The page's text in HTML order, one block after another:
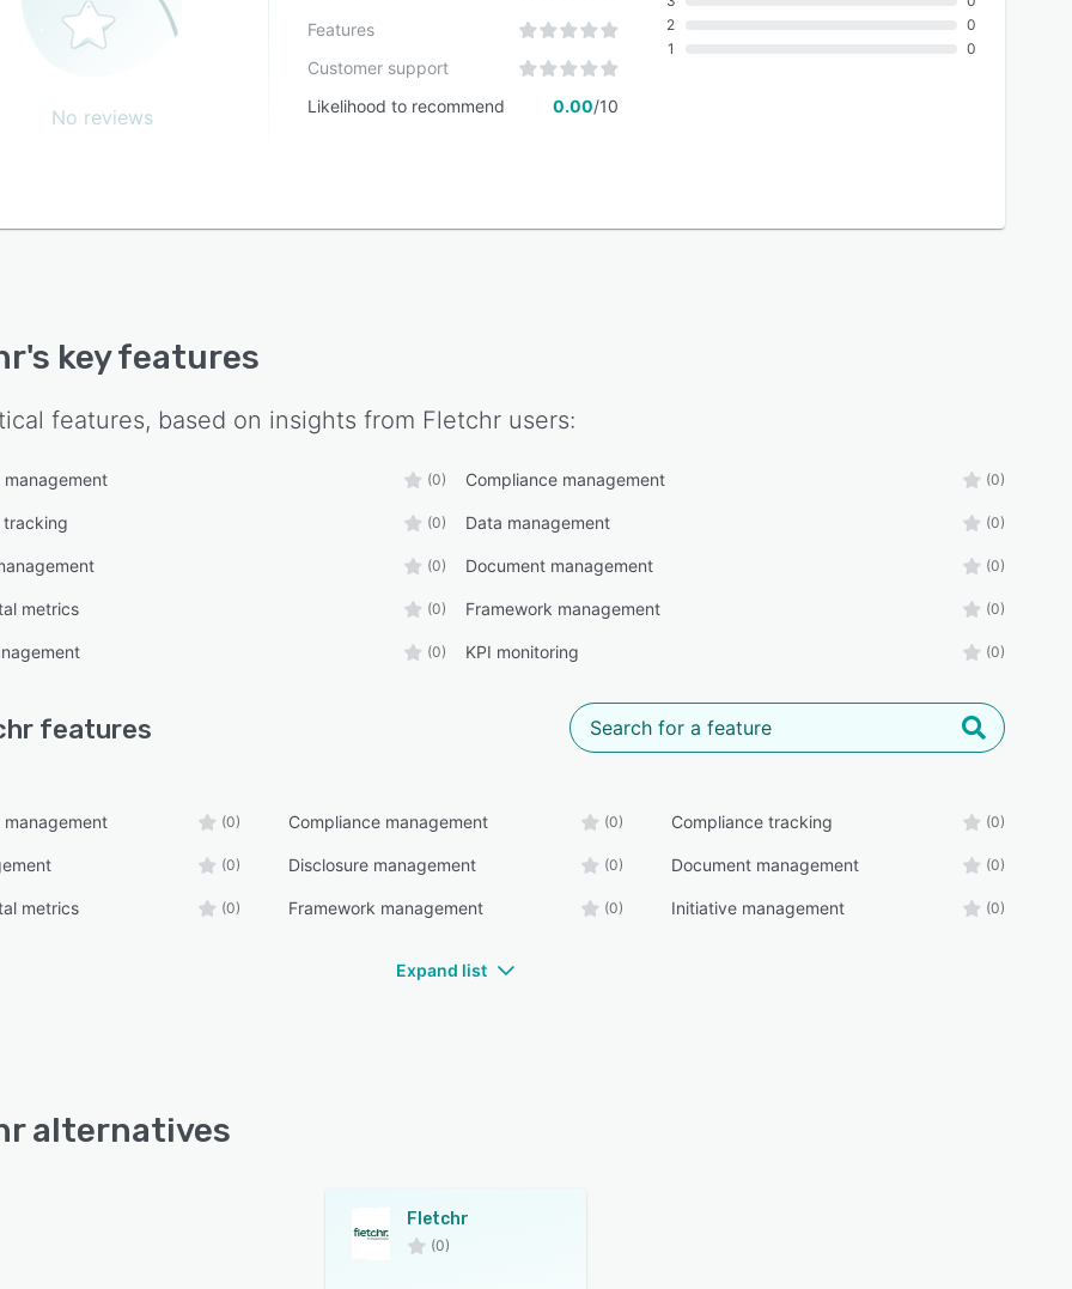
and social responsibility solutions across more
countries. It combines technology with industry
to support the operational and strategic objectives
committed to sustainable development.
No reviews
Features
Customer support
Likelihood to recommend
0.00/10
2
1
0
0
's key features
features, based on insights from Fletchr users:
management (0) Compliance management (0)
tracking (0) Data management (0)
(0) Document management (0)
metrics (0) Framework management (0)
(0) KPI monitoring (0)
features
management (0) Compliance management (0) Compliance tracking (0)
(0) Disclosure management (0) Document management (0)
metrics (0) Framework management (0) Initiative management (0)
Expand list
alternatives
Fletchr
(0)